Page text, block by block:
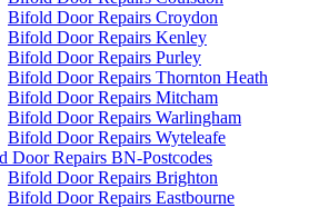
Bifold Door Repairs Croydon
Bifold Door Repairs Kenley
Bifold Door Repairs Purley
Bifold Door Repairs Thornton Heath
Bifold Door Repairs Mitcham
Bifold Door Repairs Warlingham
Bifold Door Repairs Wyteleafe
Door Repairs BN-Postcodes
Bifold Door Repairs Brighton
Bifold Door Repairs Eastbourne